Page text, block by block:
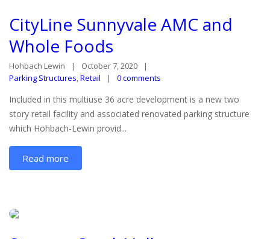
CityLine Sunnyvale AMC and
Whole Foods
Hohbach Lewin
October 7, 2020
Parking Structures,Retail 0 comments
Included in this multiuse 36 acre development is a new two
story retail facility and associated renovated parking structure
which Hohbach-Lewin provid...
Read more